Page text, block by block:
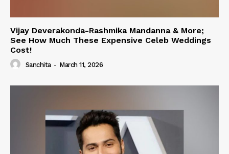
Vijay Deverakonda-Rashmika Mandanna & More;
See How Much These Expensive Celeb Weddings
Cost!
Sanchita - March 11, 2026